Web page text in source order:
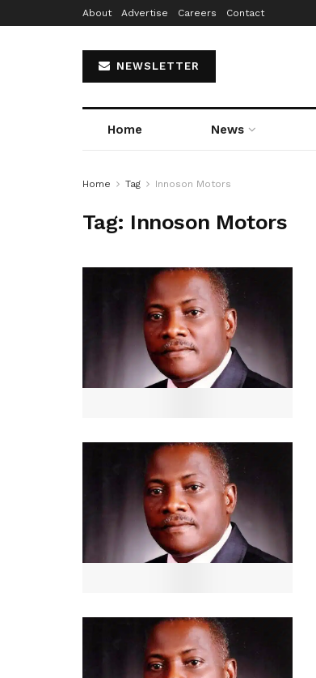
About Advertise Careers Contact
NEWSLETTER
Home News
Home Tag Innoson Motors
Tag: Innoson Motors